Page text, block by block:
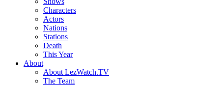
Characters
Actors
Nations
Stations
Death
This Year
About
About LezWatch.TV
The Team